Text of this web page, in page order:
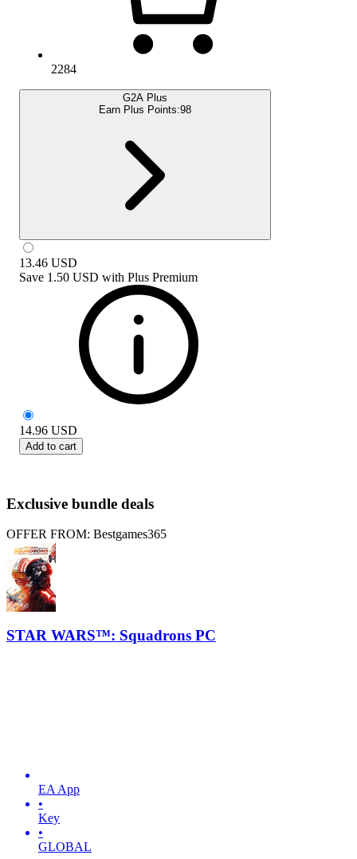
2284
G2A Plus
Earn Plus Points:98
13.46 USD
Save 1.50 USD with Plus Premium
14.96 USD
Add to cart
Exclusive bundle deals
OFFER FROM: Bestgames365
STAR WARS™: Squadrons PC
EA App
•
Key
•
GLOBAL